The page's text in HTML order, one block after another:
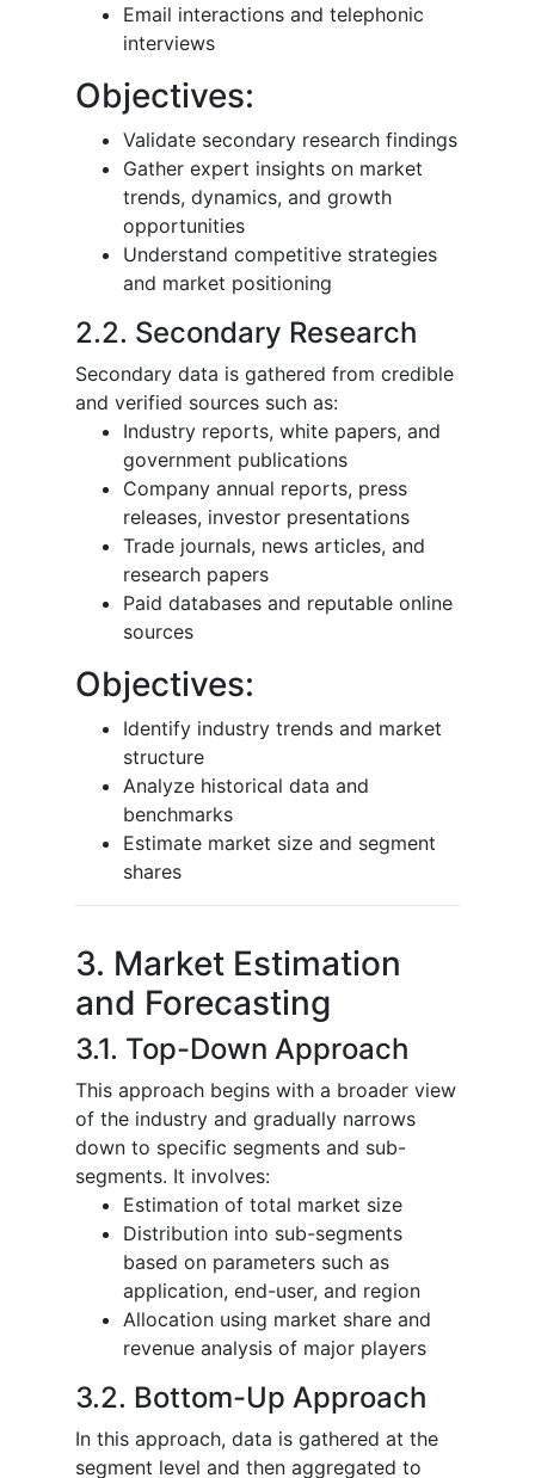
Email interactions and telephonic
interviews
Objectives:
Validate secondary research findings
Gather expert insights on market
trends, dynamics, and growth
opportunities
Understand competitive strategies
and market positioning
2.2. Secondary Research
Secondary data is gathered from credible
and verified sources such as:
Industry reports, white papers, and
government publications
Company annual reports, press
releases, investor presentations
Trade journals, news articles, and
research papers
Paid databases and reputable online
sources
Objectives:
Identify industry trends and market
structure
Analyze historical data and
benchmarks
Estimate market size and segment
shares
3. Market Estimation
and Forecasting
3.1. Top-Down Approach
This approach begins with a broader view
of the industry and gradually narrows
down to specific segments and sub-
segments. It involves:
Estimation of total market size
Distribution into sub-segments
based on parameters such as
application, end-user, and region
Allocation using market share and
revenue analysis of major players
3.2. Bottom-Up Approach
In this approach, data is gathered at the
segment level and then aggregated to